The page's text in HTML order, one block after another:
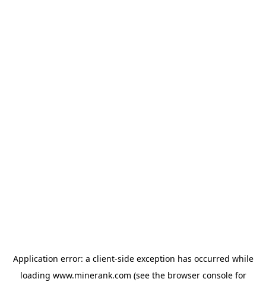
Application error: a client-side exception has occurred while
loading www.minerank.com (see the browser consolefor